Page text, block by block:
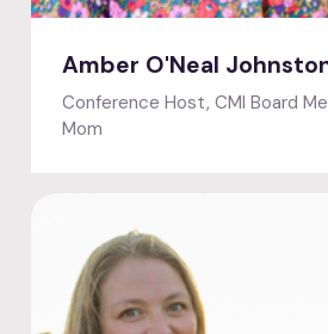
Amber O'Neal
Conference Host, CMI Board
Mom